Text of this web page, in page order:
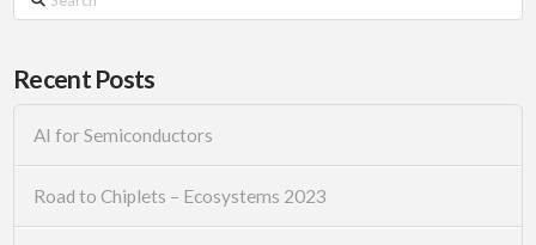
Recent Posts
AI for Semiconductors
Road to Chiplets – Ecosystems 2023